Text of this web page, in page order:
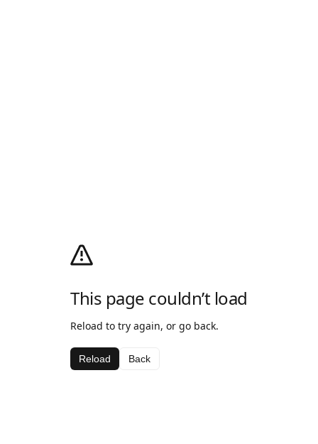
This page couldn’t load
Reload to try again, or go back.
Reload Back